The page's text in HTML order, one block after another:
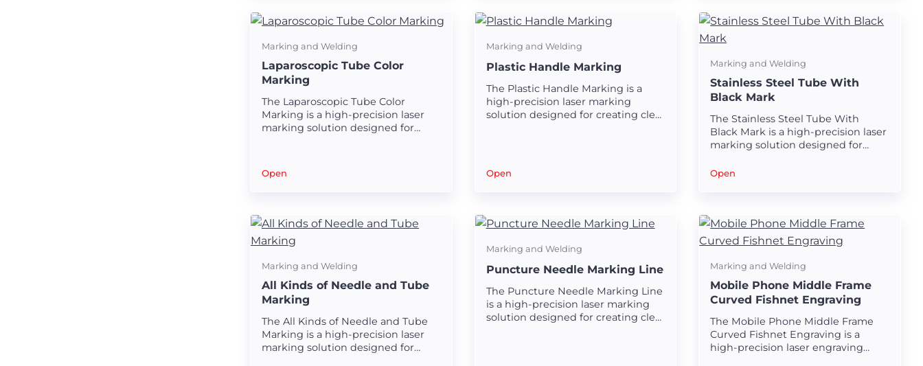
Marking and Welding
Laparoscopic Tube Color
Marking
The Laparoscopic Tube Color
Marking is a high-precision laser
marking solution designed for
Open
Marking and Welding
Plastic Handle Marking
The Plastic Handle Marking is a
high-precision laser marking
solution designed for creating clear
Open
Marking and Welding
Stainless Steel Tube With
Black Mark
The Stainless Steel Tube With
Black Mark is a high-precision laser
marking solution designed for
appealing black marks on stainless
Open
Marking and Welding
All Kinds of Needle and Tube
Marking
The All Kinds of Needle and Tube
Marking is a high-precision laser
marking solution designed for
Marking and Welding
Puncture Needle Marking Line
The Puncture Needle Marking Line
is a high-precision laser marking
solution designed for creating clear
Marking and Welding
Mobile Phone Middle Frame
Curved Fishnet Engraving
The Mobile Phone Middle Frame
Curved Fishnet Engraving is a
high-precision laser engraving